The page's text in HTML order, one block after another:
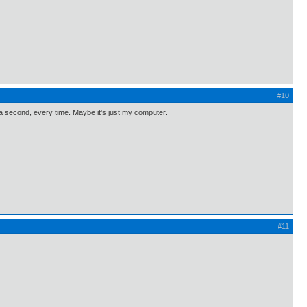
#10
every time. Maybe it's just my computer.
#11